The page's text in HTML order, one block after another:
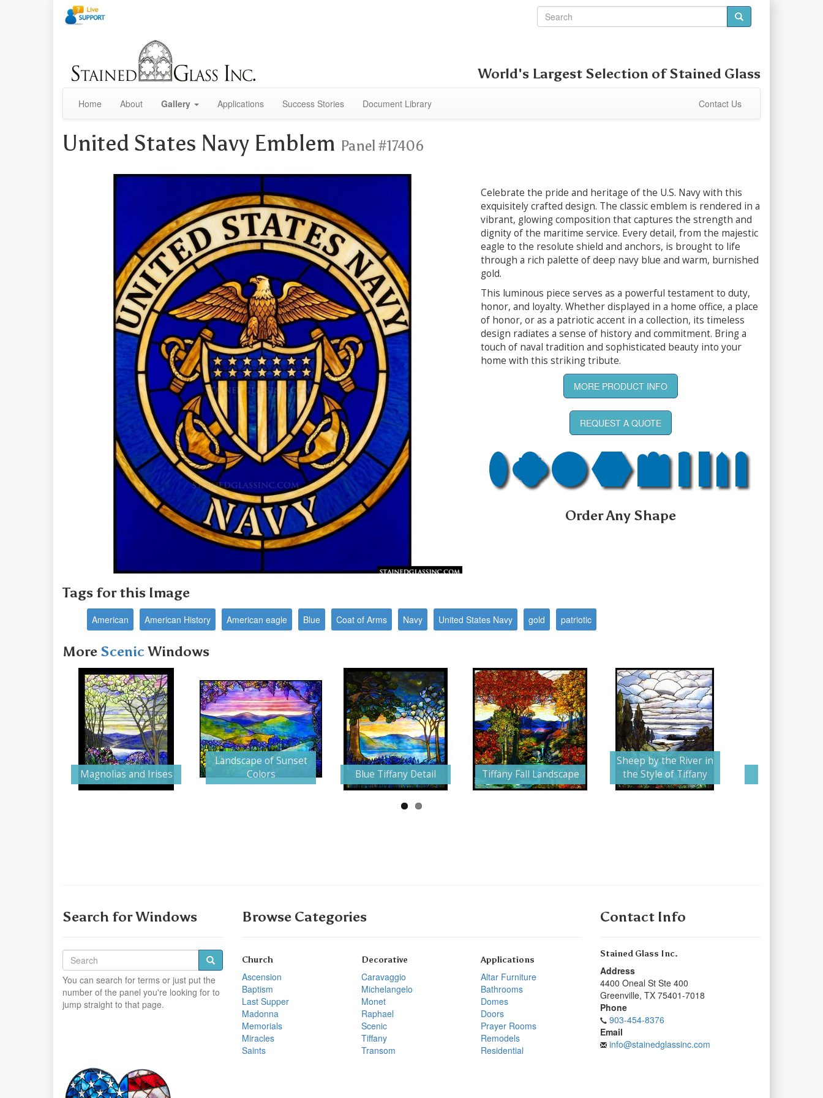
World's Largest Selection ofStained Glass
Home About Gallery Applications Success Stories Document Library Contact Us
United States Navy Emblem Panel #17406
Celebrate the pride and heritage of the U.S. Navy with this
exquisitely crafted design. The classic emblem is rendered in a
vibrant, glowing composition that captures the strength and
dignity of the maritime service. Every detail, from the majestic
eagle to the resolute shield and anchors, is brought to life
through a rich palette of deep navy blue and warm, burnished
gold.
This luminous piece serves as a powerful testament to duty,
honor, and loyalty. Whether displayed in a home office, a place
of honor, or as a patriotic accent in a collection, its timeless
design radiates a sense of history and commitment. Bring a
touch of naval tradition and sophisticated beauty into your
home with this striking tribute.
MORE PRODUCT INFO
REQUEST A QUOTE
Order Any Shape
Tags for this Image
American American History American eagle Blue Coat of Arms Navy United States Navy gold patriotic
More Scenic Windows
Magnolias and Irises
Landscape of Sunset
Colors
Blue Tiffany Detail Tiffany Fall Landscape
Sheep by the River in
the Style of Tiffany
Search for Windows
You can search for terms or just put the
number of the panel you're looking for to
jump straight to that page.
Browse Categories
Church
Ascension
Baptism
Last Supper
Madonna
Memorials
Miracles
Saints
Decorative
Caravaggio
Michelangelo
Monet
Raphael
Scenic
Tiffany
Transom
Applications
Altar Furniture
Bathrooms
Domes
Doors
Prayer Rooms
Remodels
Residential
Contact Info
Stained Glass Inc.
Address
4400 Oneal St Ste 400
Greenville, TX 75401-7018
Phone
903-454-8376
Email
info@stainedglassinc.com